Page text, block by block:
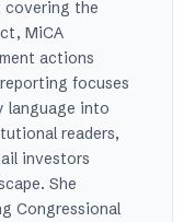
covering the
MiCA
actions
focuses
language into
readers,
investors
She
Congressional